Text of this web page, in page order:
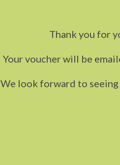
Thank you for
Your voucher will be
We look forward to